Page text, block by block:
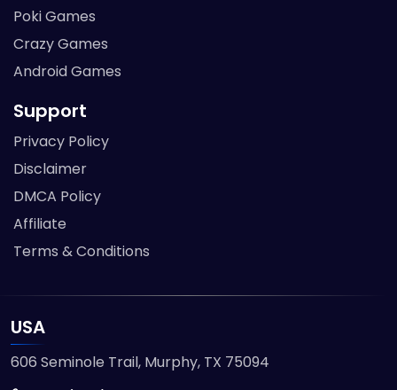
Poki Games
Crazy Games
Android Games
Support
Privacy Policy
Disclaimer
DMCA Policy
Affiliate
Terms & Conditions
USA
606 Seminole Trail, Murphy, TX 75094